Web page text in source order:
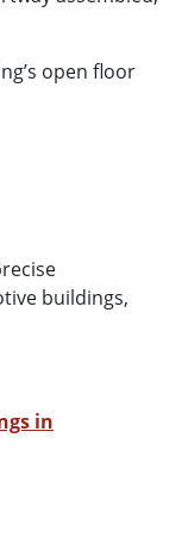
open floor
buildings,
in